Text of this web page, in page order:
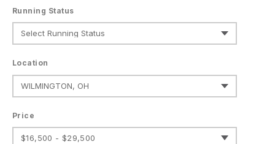
Running Status
Location
Price
$16,500 - $29,500